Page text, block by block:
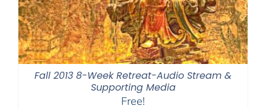
Fall 2013 8-Week Retreat-Audio Stream &
Supporting Media
Free!